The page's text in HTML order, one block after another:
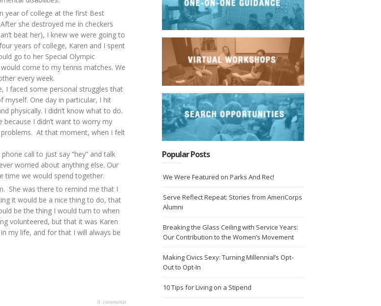
year of college at the first Best
she destroyed me in checkers
beat her), I knew we were going to
years of college, Karen and I spent
go to her Special Olympic
come to my tennis matches. We
every week.
I faced some personal struggles that
myself. One day in particular, I hit
physically. I didn’t know what to do.
because I didn’t want to worry my
problems. At that moment, when I felt
call to just say “hey” and talk
worried about anything else. Our
time we would spend together.
She was there to remind me that I
it would be a nice thing to do, that
be the thing I would turn to when
volunteered, but that it was Karen
my life, and for that I will always be
0 comments
Popular Posts
We Were Featured on Parks And Rec!
Serve Reflect Repeat: Stories from AmeriCorps
Alumni
Breaking the Glass Ceiling with Service Years:
Our Contribution to the Women’s Movement
Making Civics Sexy: Turning Millennial’s Opt-
Out to Opt-In
10 Tips for Living on a Stipend